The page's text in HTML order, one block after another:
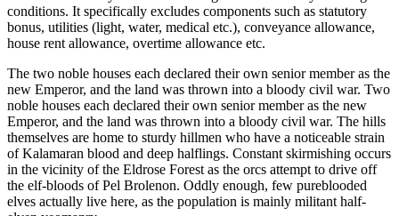
conditions. It specifically excludes components such as statutory
bonus, utilities (light, water, medical etc.), conveyance allowance,
house rent allowance, overtime allowance etc.
The two noble houses each declared their own senior member as the
new Emperor, and the land was thrown into a bloody civil war. Two
noble houses each declared their own senior member as the new
Emperor, and the land was thrown into a bloody civil war. The hills
themselves are home to sturdy hillmen who have a noticeable strain
of Kalamaran blood and deep halflings. Constant skirmishing occurs
in the vicinity of the Eldrose Forest as the orcs attempt to drive off
the elf-bloods of Pel Brolenon. Oddly enough, few pureblooded
elves actually live here, as the population is mainly militant half-